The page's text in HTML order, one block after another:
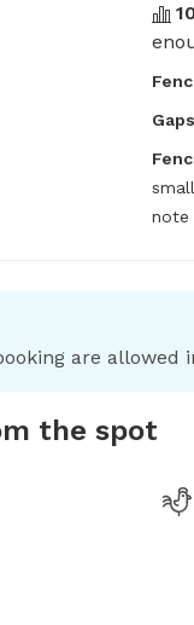
note
are allowed
the spot